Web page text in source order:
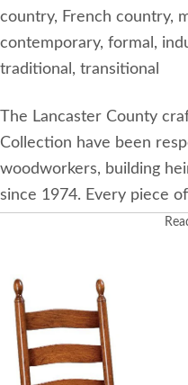
country, French country,
contemporary, formal,
traditional, transitional
The Lancaster County
Collection have been
woodworkers, building
since 1974. Every piece
demonstrate timeless
Features Used in
Furniture from the
the best woodworked